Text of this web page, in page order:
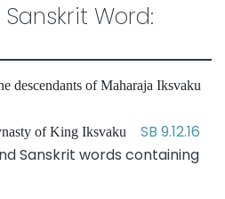
Word:
descendants of Maharaja Iksvaku
of King Iksvaku SB 9.12.16
Sanskrit words containing